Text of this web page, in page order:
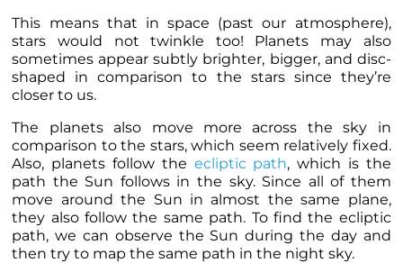
This means that in space (past our atmosphere),
stars would not twinkle too! Planets may also
sometimes appear subtly brighter, bigger, and disc-
shaped in comparison to the stars since they’re
closer to us.
The planets also move more across the sky in
comparison to the stars, which seem relatively fixed.
Also, planets follow the ecliptic path, which is the
path the Sun follows in the sky. Since all of them
move around the Sun in almost the same plane,
they also follow the same path. To find the ecliptic
path, we can observe the Sun during the day and
then try to map the same path in the night sky.